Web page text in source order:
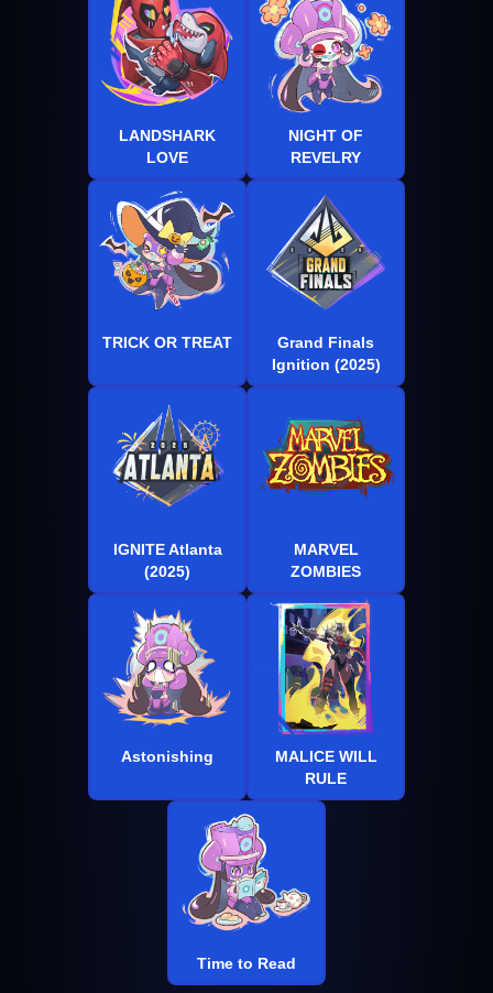
LANDSHARK
LOVE
NIGHT OF
REVELRY
TRICK OR TREAT
Grand Finals
Ignition (2025)
IGNITE Atlanta
(2025)
MARVEL
ZOMBIES
Astonishing
MALICE WILL
RULE
Time to Read